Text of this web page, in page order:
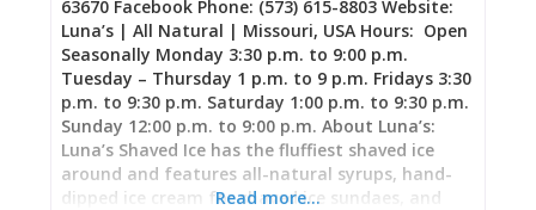
63670 Facebook Phone: (573) 615-8803 Website:
Luna’s | All Natural | Missouri, USA Hours: Open
Seasonally Monday 3:30 p.m. to 9:00 p.m.
Tuesday – Thursday 1 p.m. to 9 p.m. Fridays 3:30
p.m. to 9:30 p.m. Saturday 1:00 p.m. to 9:30 p.m.
Sunday 12:00 p.m. to 9:00 p.m. About Luna’s:
Luna’s Shaved Ice has the fluffiest shaved ice
around and features all-natural syrups, hand-
dipped ice cream for shaved ice sundaes, and
Read more…